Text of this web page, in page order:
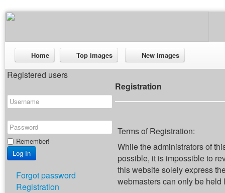
Home Top images New images
Registered users
Remember!
Forgot password
Registration
Registration
Terms of Registration:
While the administrators of
possible, it is impossible to
this website solely express
webmasters can only be